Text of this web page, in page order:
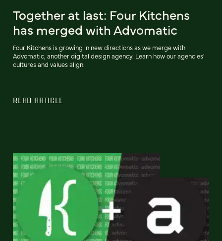
Together at last: Four Kitchens
has merged with Advomatic
Four Kitchens is growing in new directions as we merge with
Advomatic, another digital design agency. Learn how our agencies'
cultures and values align.
READ ARTICLE